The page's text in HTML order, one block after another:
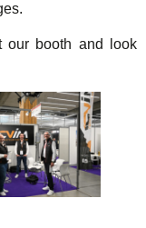
our booth and look